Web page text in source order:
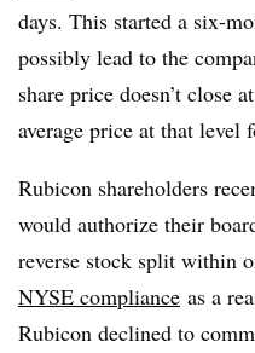
days. This started a six-
possibly lead to the
share price doesn’t close
average price at that level
Rubicon shareholders
would authorize their
reverse stock split within
NYSE compliance as a
Rubicon declined to